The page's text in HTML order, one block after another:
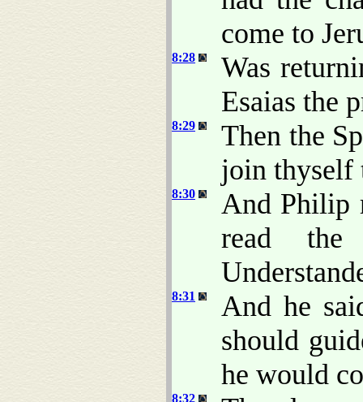
come to
8:28
Was
Esaias the
8:29
Then the
join thyself
8:30
And Philip
read the
8:31
And he
should
he would
8:32